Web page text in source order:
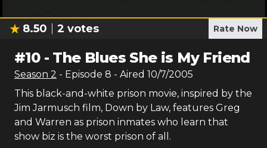
8.50 2 votes Rate Now
#10- The Blues She is My Friend
Season 2 - Episode 8 - Aired 10/7/2005
This black-and-white prison movie, inspired by the
Jim Jarmusch film, Down by Law, features Greg
and Warren as prison inmates who learn that
show biz is the worst prison of all.